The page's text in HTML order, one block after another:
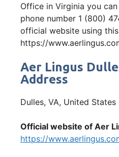
Office in Virginia you
phone number 1 (800)
official website using
https://
Aer Lingus
Address
Dulles, VA, United States
Official website of Aer
https://